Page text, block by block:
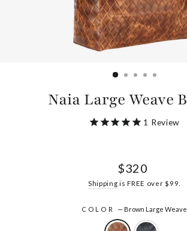
Naia Large Weave
1 Review
Regular
$320
Shipping is FREE over $99.
COLOR— Brown Large Weave